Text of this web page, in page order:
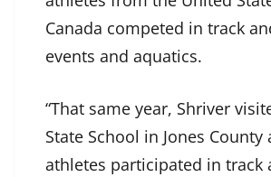
Canada competed in track
events and aquatics.
“That same year, Shriver
State School in Jones County
athletes participated in track